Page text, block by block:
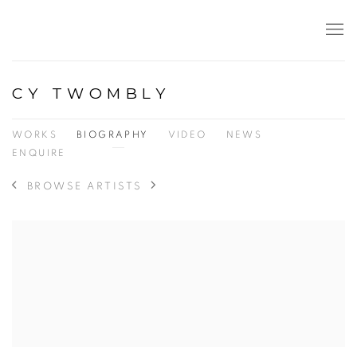
CY TWOMBLY
WORKS BIOGRAPHY VIDEO
NEWS
ENQUIRE
BROWSE ARTISTS